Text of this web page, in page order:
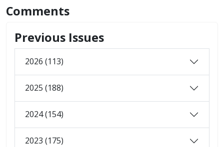
Comments
Previous Issues
2026 (113)
2025 (188)
2024 (154)
2023 (175)